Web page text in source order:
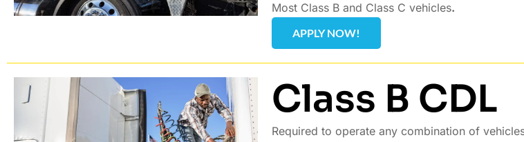
Most Class B and Class C vehicles.
APPLY NOW!
Class B CDL
Required to operate any combination of